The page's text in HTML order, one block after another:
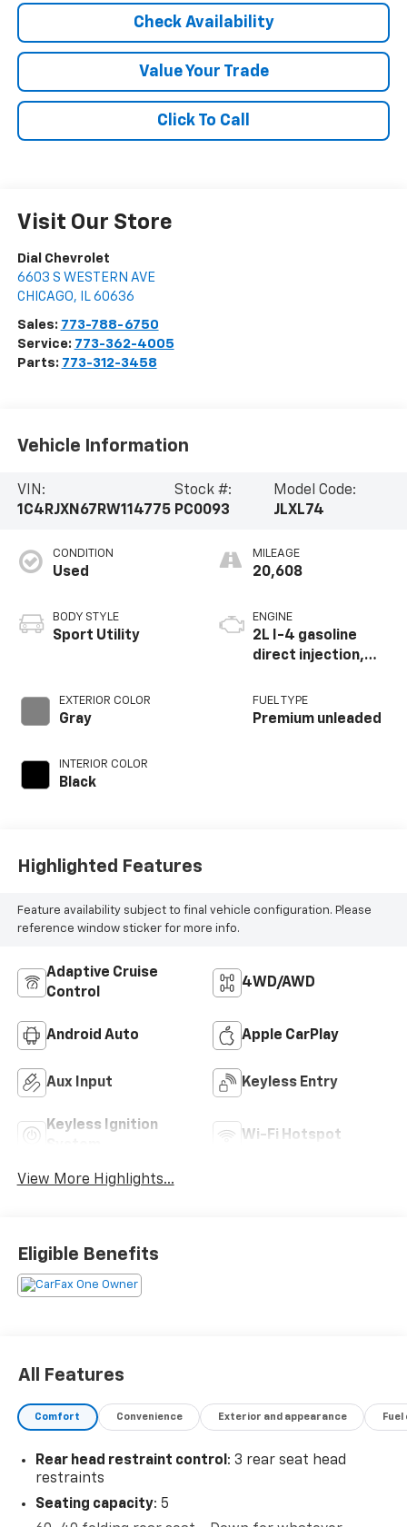
Check Availability
Value Your Trade
Click To Call
Visit Our Store
Dial Chevrolet
6603 S WESTERN AVE
CHICAGO, IL 60636
Sales: 773-788-6750
Service: 773-362-4005
Parts: 773-312-3458
Vehicle Information
VIN:
1C4RJXN67RW114775
Stock #:
PC0093
Model Code:
JLXL74
CONDITION
Used
BODY STYLE
Sport Utility
EXTERIOR COLOR
Gray
INTERIOR COLOR
Black
MILEAGE
20,608
ENGINE
2L I-4 gasoline
direct injection,
turbo, premium
unleaded, engine
FUEL TYPE
Premium unleaded
Highlighted Features
Feature availability subject to final vehicle configuration. Please
reference window sticker for more info.
Adaptive Cruise
Control
4WD/AWD
Android Auto Apple CarPlay
Aux Input Keyless Entry
Keyless Ignition
Wi-Fi Hotspot
View More Highlights...
Eligible Benefits
All Features
Comfort Convenience Exterior and appearance
Rear head restraint control : 3 rear seat head
restraints
Seating capacity: 5